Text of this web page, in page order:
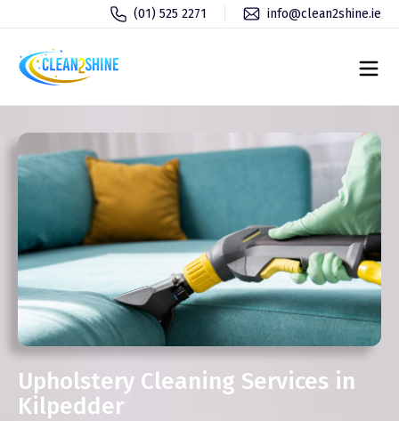
(01) 525 2271 info@clean2shine.ie
Upholstery Cleaning Services in
Kilpedder